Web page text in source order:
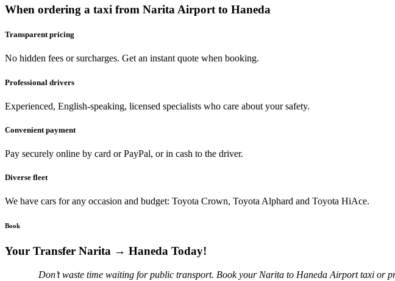
When ordering a taxi from Narita Airport to Haneda
Transparent pricing
No hidden fees or surcharges. Get an instant quote when booking.
Professional drivers
Experienced, English-speaking, licensed specialists who care about your safety.
Convenient payment
Pay securely online by card or PayPal, or in cash to the driver.
Diverse fleet
We have cars for any occasion and budget: Toyota Crown, Toyota Alphard and Toyota HiAce.
Book
Your Transfer Narita → Haneda Today!
Don’t waste time waiting for public transport. Book your Narita to Haneda Airport taxi or